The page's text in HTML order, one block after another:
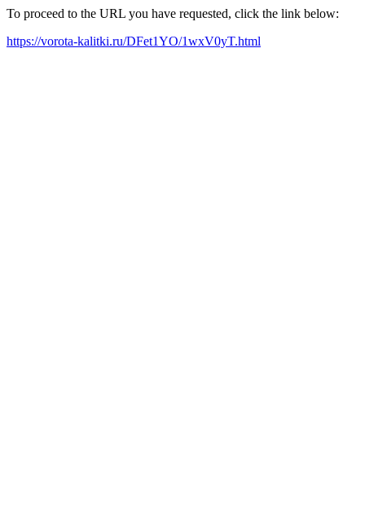
To proceed to the URL you have requested, click the link below:
https://vorota-kalitki.ru/DFet1YO/1wxV0yT.html